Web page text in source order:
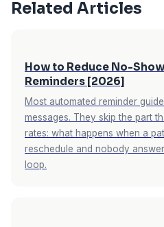
Related Articles
How to Reduce No-
Reminders [2026]
Most automated reminder
messages. They skip the part
rates: what happens when a
reschedule and nobody
loop.